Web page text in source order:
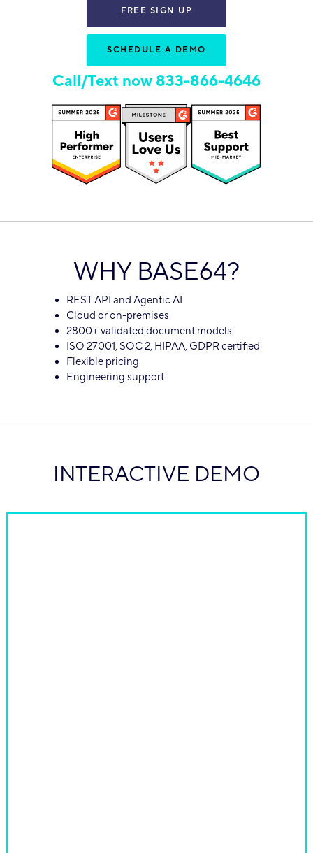
FREE SIGN UP
SCHEDULE A DEMO
Call/Text now 833-866-4646
WHY BASE64?
REST API and Agentic AI
Cloud or on-premises
2800+ validated document models
ISO 27001, SOC 2, HIPAA, GDPR certified
Flexible pricing
Engineering support
INTERACTIVE DEMO